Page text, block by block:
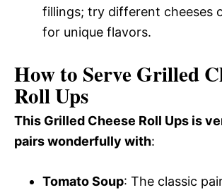
fillings; try different cheeses
for unique flavors.
How to Serve Grilled
Roll Ups
This Grilled Cheese Roll Ups is
pairs wonderfully with:
Tomato Soup: The classic